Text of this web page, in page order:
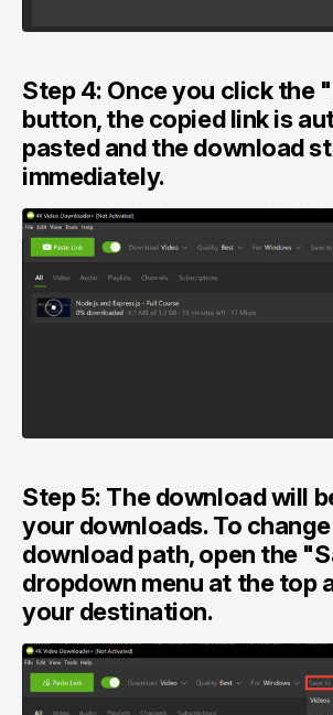
Step 4: Once you click the
button, the copied link is
pasted and the download
immediately.
Step 5: The download will
your downloads. To
download path, open the
dropdown menu at the top
your destination.